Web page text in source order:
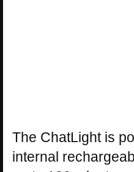
The ChatLight is
internal